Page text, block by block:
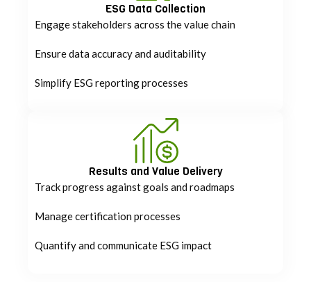
ESG Data Collection
Engage stakeholders across the value chain
Ensure data accuracy and auditability
Simplify ESG reporting processes
Results and Value Delivery
Track progress against goals and roadmaps
Manage certification processes
Quantify and communicate ESG impact